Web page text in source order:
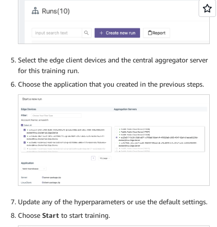
Select the edge client devices and the central aggregator server
for this training run.
Choose the application that you created in the previous steps.
Update any of the hyperparameters or use the default settings.
Choose Start to start training.